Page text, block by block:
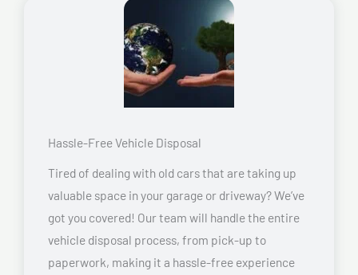
Hassle-Free Vehicle Disposal
Tired of dealing with old cars that are taking up
valuable space in your garage or driveway? We’ve
got you covered! Our team will handle the entire
vehicle disposal process, from pick-up to
paperwork, making it a hassle-free experience